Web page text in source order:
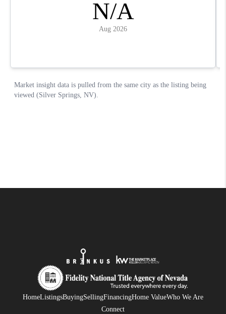
HomeListingsBuyingSellingFinancingHome ValueWho We Are
Connect